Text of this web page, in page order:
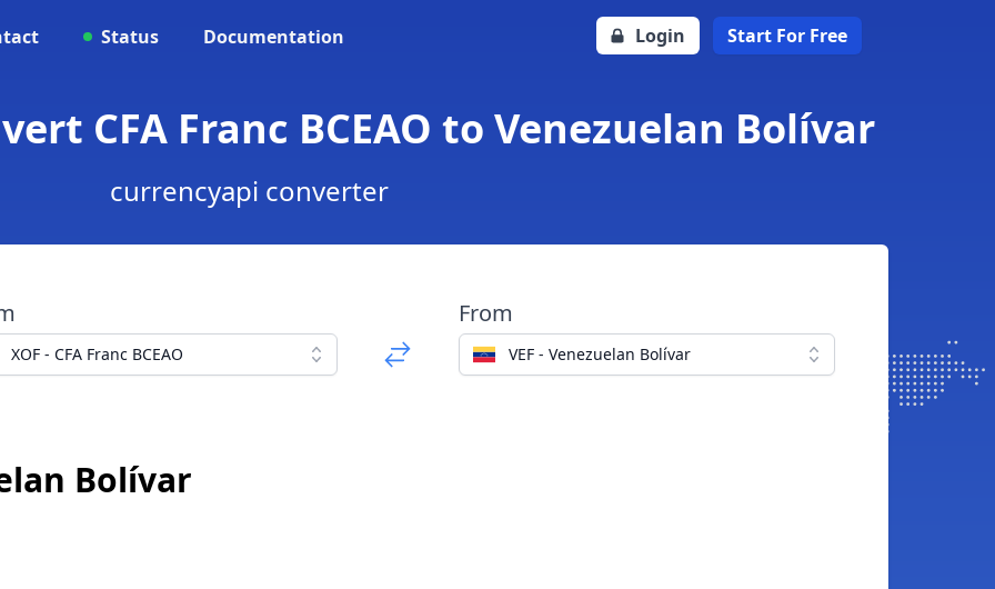
Status Documentation Login Start For Free
CFA Franc BCEAO to Venezuelan Bolívar
currencyapi converter
XOF - CFA Franc BCEAO
From
VEF - Venezuelan Bolívar
Bolívar